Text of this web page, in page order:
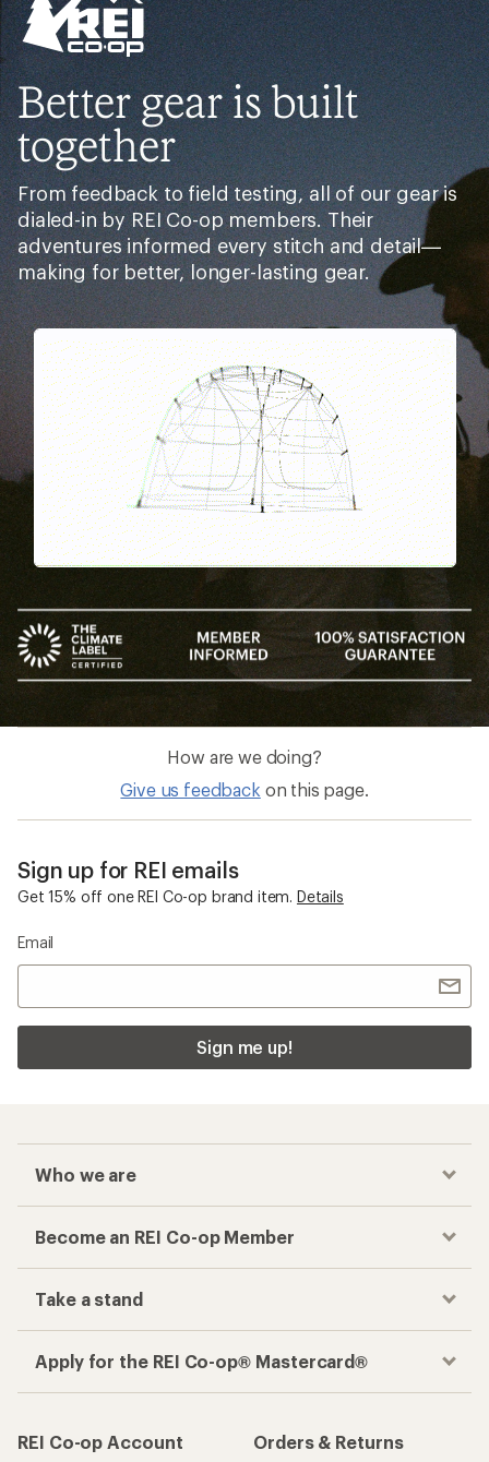
Better gear is built
together
From feedback to field testing, all of our gear is
dialed-in by REI Co-op members. Their
adventures informed every stitch and detail—
making for better, longer-lasting gear.
Pause
Gifs
How are we doing?
Give us feedback on this page.
Sign up for REI emails
Get 15% off one REI Co-op brand item. Details
Email
Sign me up!
Who we are
Become an REI Co-op Member
Take a stand
Apply for the REI Co-op® Mastercard®
REI Co-op Account
Orders & Returns